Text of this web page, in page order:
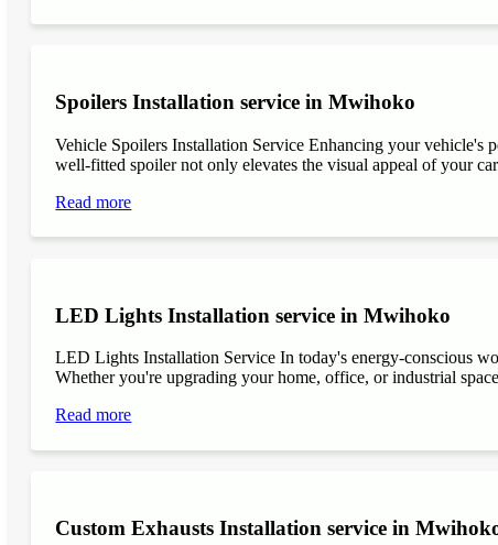
Spoilers Installation service in Mwihoko
Vehicle Spoilers Installation Service Enhancing your vehicle's
well-fitted spoiler not only elevates the visual appeal of your
Read more
LED Lights Installation service in Mwihoko
LED Lights Installation Service In today's energy-conscious
Whether you're upgrading your home, office, or industrial
Read more
Custom Exhausts Installation service in